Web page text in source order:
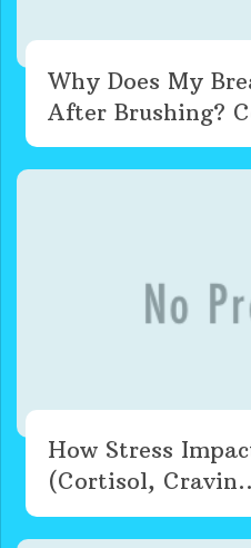
Why Does My
After Brushing?
How Stress
(Cortisol,